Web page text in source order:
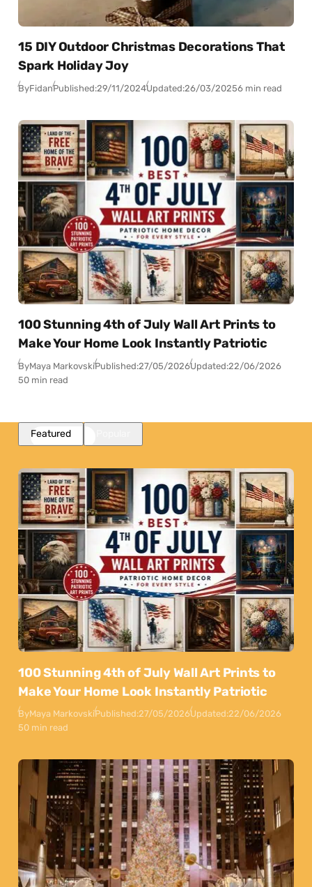
15 DIY Outdoor Christmas Decorations That
Spark Holiday Joy
ByFidanPublished:29/11/2024Updated:26/03/20256 min read
100 Stunning 4th of July Wall Art Prints to
Make Your Home Look Instantly Patriotic
ByMaya MarkovskiPublished:27/05/2026Updated:22/06/2026
50 min read
Featured
100 Stunning 4th of July Wall Art Prints to
Make Your Home Look Instantly Patriotic
ByMaya MarkovskiPublished:27/05/2026Updated:22/06/2026
50 min read